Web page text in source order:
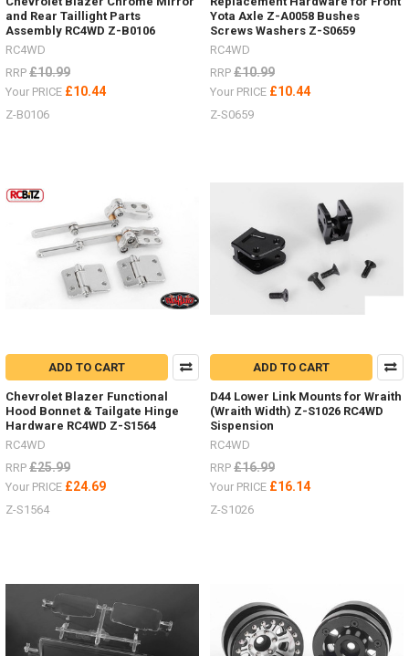
Ever
Truck
Colour
(Post)
See
the
teamed
with
MAXTRAX.
be
easier
with
these
Australian
designed,
engineered,
and
are
NEW
and Rear Taillight Parts
Assembly RC4WD Z-B0106
RC4WD
RRP £10.99
Your PRICE £10.44
Z-B0106
Yota Axle Z-A0058 Bushes
Screws Washers Z-S0659
RC4WD
RRP £10.99
Your PRICE £10.44
Z-S0659
ADD TO CART
Chevrolet Blazer Functional
Hood Bonnet & Tailgate Hinge
Hardware RC4WD Z-S1564
RC4WD
RRP £25.99
Your PRICE £24.69
Z-S1564
ADD TO CART
D44 Lower Link Mounts for Wraith
(Wraith Width) Z-S1026 RC4WD
Sispension
RC4WD
RRP £16.99
Your PRICE £16.14
Z-S1026